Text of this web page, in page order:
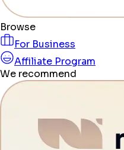
Browse
For Business
Affiliate Program
We recommend